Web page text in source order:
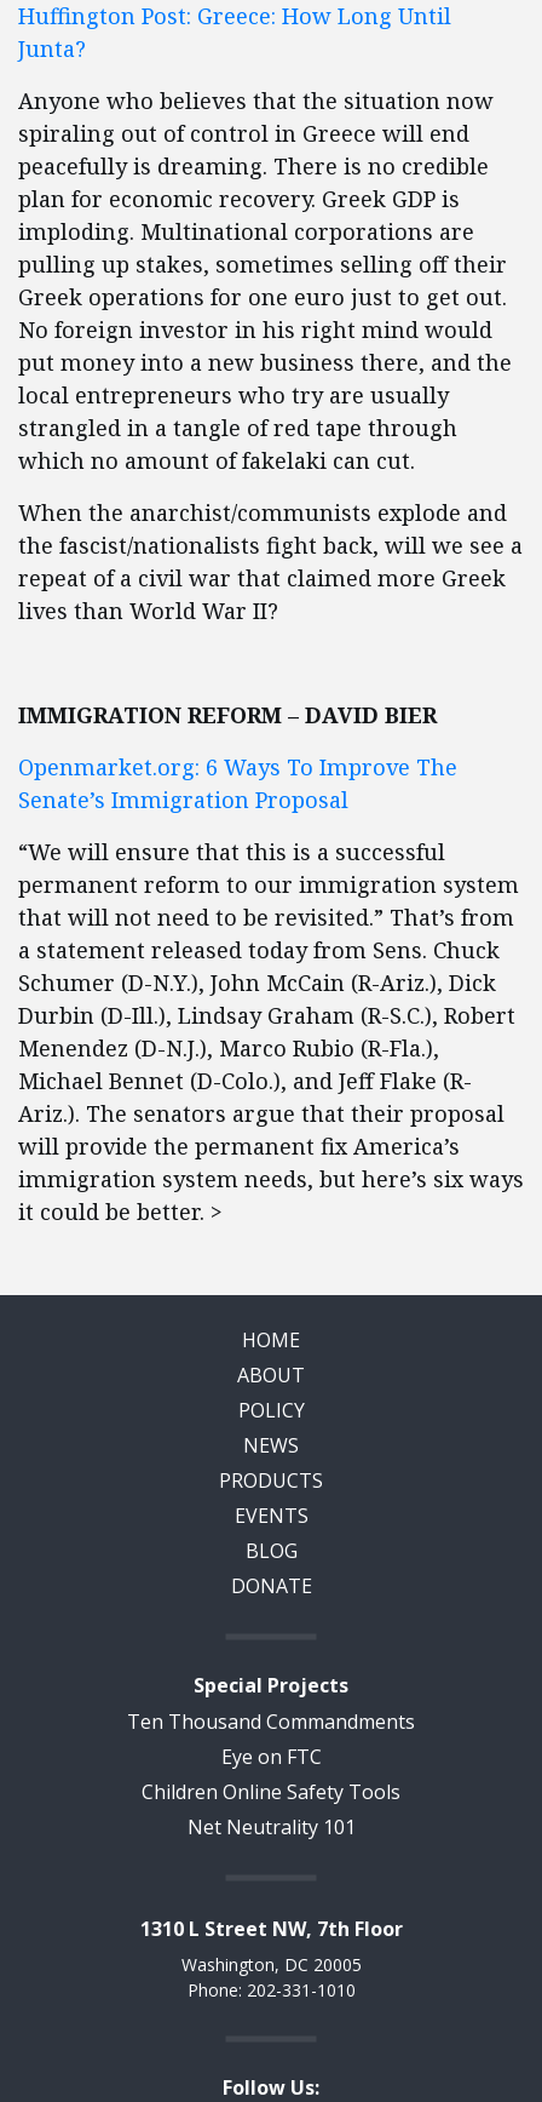
Huffington Post: Greece: How Long Until
Junta?
Anyone who believes that the situation now
spiraling out of control in Greece will end
peacefully is dreaming. There is no credible
plan for economic recovery. Greek GDP is
imploding. Multinational corporations are
pulling up stakes, sometimes selling off their
Greek operations for one euro just to get out.
No foreign investor in his right mind would
put money into a new business there, and the
local entrepreneurs who try are usually
strangled in a tangle of red tape through
which no amount of fakelaki can cut.
When the anarchist/communists explode and
the fascist/nationalists fight back, will we see a
repeat of a civil war that claimed more Greek
lives than World War II?
IMMIGRATION REFORM – DAVID BIER
Openmarket.org: 6 Ways To Improve The
Senate’s Immigration Proposal
“We will ensure that this is a successful
permanent reform to our immigration system
that will not need to be revisited.” That’s from
a statement released today from Sens. Chuck
Schumer (D-N.Y.), John McCain (R-Ariz.), Dick
Durbin (D-Ill.), Lindsay Graham (R-S.C.), Robert
Menendez (D-N.J.), Marco Rubio (R-Fla.),
Michael Bennet (D-Colo.), and Jeff Flake (R-
Ariz.). The senators argue that their proposal
will provide the permanent fix America’s
immigration system needs, but here’s six ways
it could be better. >
HOME
ABOUT
POLICY
NEWS
PRODUCTS
EVENTS
BLOG
DONATE
Special Projects
Ten Thousand Commandments
Eye on FTC
Children Online Safety Tools
Net Neutrality 101
1310 L Street NW, 7th Floor
Washington, DC 20005
Phone: 202-331-1010
Follow Us: